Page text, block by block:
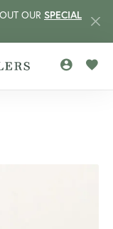
OUR SPECIAL